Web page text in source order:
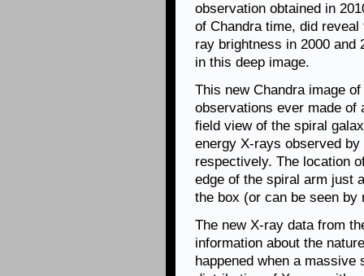
observation obtained in
of Chandra time, did
ray brightness in 2000 and
in this deep image.
This new Chandra image
observations ever made of
field view of the spiral
energy X-rays observed
respectively. The location
edge of the spiral arm just
the box (or can be seen by
The new X-ray data from
information about the
happened when a massive